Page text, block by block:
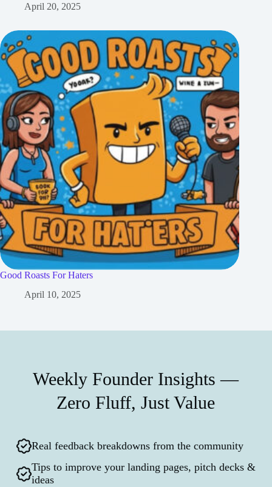
April 20, 2025
Good Roasts For Haters
April 10, 2025
Weekly Founder Insights —
Zero Fluff, Just Value
Real feedback breakdowns from the community
Tips to improve your landing pages, pitch decks &
ideas